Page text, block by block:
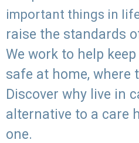
important things in
raise the standards
We work to help
safe at home, where
Discover why live in
alternative to a care
one.